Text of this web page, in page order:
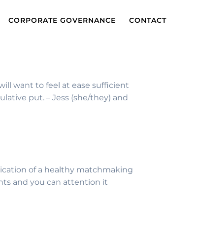
CORPORATE GOVERNANCE CONTACT
want to feel at ease sufficient
put. – Jess (she/they) and
of a healthy matchmaking
and you can attention it